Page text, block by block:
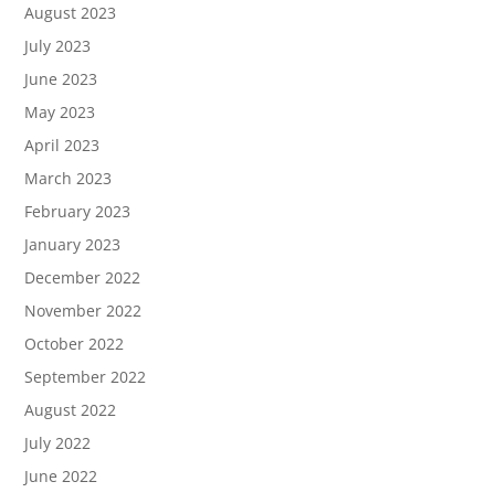
August 2023
July 2023
June 2023
May 2023
April 2023
March 2023
February 2023
January 2023
December 2022
November 2022
October 2022
September 2022
August 2022
July 2022
June 2022